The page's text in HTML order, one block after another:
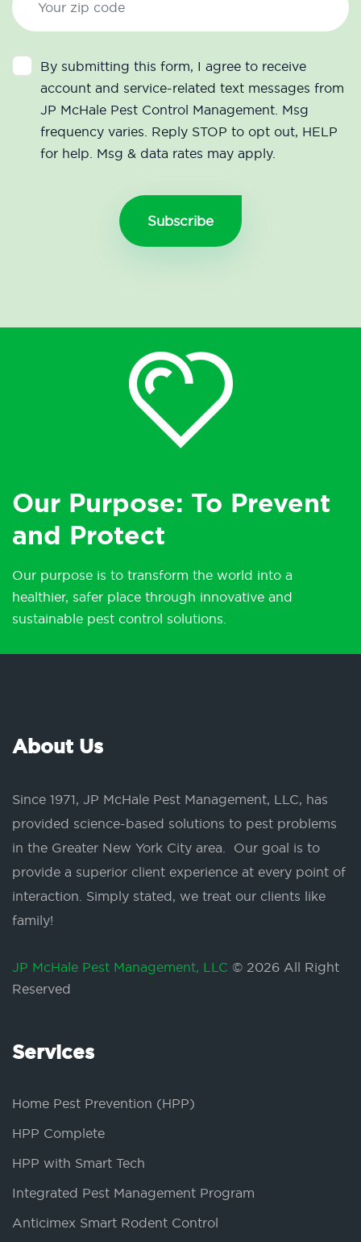
By submitting this form, I agree to receive
account and service-related text messages from
JP McHale Pest Control Management. Msg
frequency varies. Reply STOP to opt out, HELP
for help. Msg & data rates may apply.
Our Purpose: To Prevent
and Protect
Our purpose is to transform the world into a
healthier, safer place through innovative and
sustainable pest control solutions.
About Us
Since 1971, JP McHale Pest Management, LLC, has
provided science-based solutions to pest problems
in the Greater New York City area. Our goal is to
provide a superior client experience at every point of
interaction. Simply stated, we treat our clients like
family!
JP McHale Pest Management, LLC © 2026 All Right
Reserved
Services
Home Pest Prevention (HPP)
HPP Complete
HPP with Smart Tech
Integrated Pest Management Program
Anticimex Smart Rodent Control